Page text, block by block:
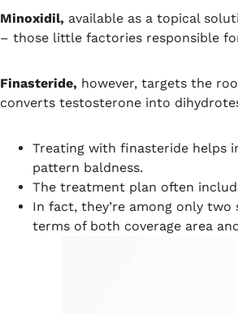
Minoxidil, available as a topical
– those little factories responsible
Finasteride, however, targets the
converts testosterone into
Treating with finasteride helps
pattern baldness.
The treatment plan often
In fact, they’re among only
terms of both coverage area